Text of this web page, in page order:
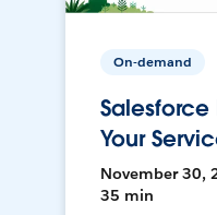
On-demand
Salesforce
Your
November 30,
35 min